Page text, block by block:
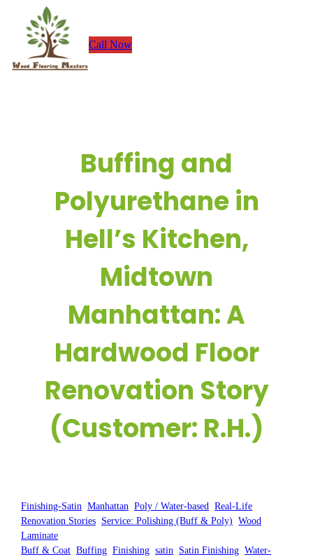
content
Call Now
Buffing and
Polyurethane in
Hell’s Kitchen,
Midtown
Manhattan: A
Hardwood Floor
Renovation Story
(Customer: R.H.)
Finishing-Satin , Manhattan , Poly / Water-based , Real-Life
Renovation Stories Service: Polishing (Buff & Poly) , Wood
Laminate
Buff & Coat , Buffing , Finishing , satin Satin Finishing , Water-